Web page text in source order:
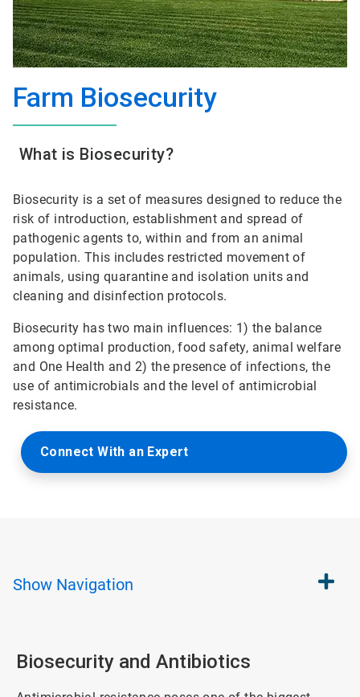
Farm Biosecurity
What is Biosecurity?
Biosecurity is a set of measures designed to reduce the
risk of introduction, establishment and spread of
pathogenic agents to, within and from an animal
population. This includes restricted movement of
animals, using quarantine and isolation units and
cleaning and disinfection protocols.
Biosecurity has two main influences: 1) the balance
among optimal production, food safety, animal welfare
and One Health and 2) the presence of infections, the
use of antimicrobials and the level of antimicrobial
resistance.
Connect With an Expert
Show Navigation
Biosecurity and Antibiotics